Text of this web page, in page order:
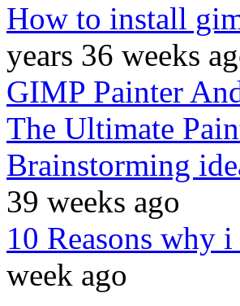
How to install
years 36 weeks
GIMP Painter
The Ultimate
Brainstorming
39 weeks ago
10 Reasons why
week ago